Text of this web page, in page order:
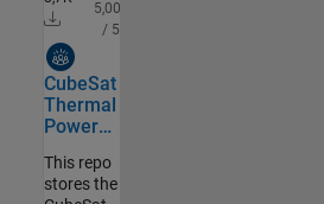
system of
differential
equations
5,00
/ 5
Community Authored
CubeSat
Thermal
Power
This repo
stores the